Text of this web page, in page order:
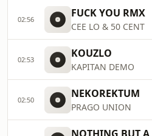
02:56 FUCK YOU RMX
CEE LO & 50 CENT
02:53 KOUZLO
KAPITAN DEMO
02:50 NEKOREKTUM
PRAGO UNION